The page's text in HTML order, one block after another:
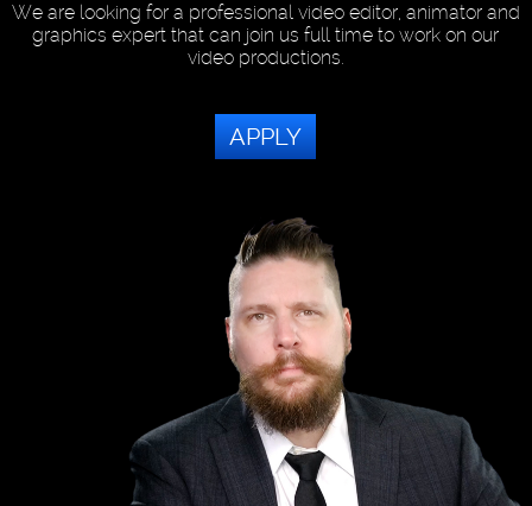
We are looking for a professional video editor, animator and
graphics expert that can join us full time to work on our
video productions.
APPLY